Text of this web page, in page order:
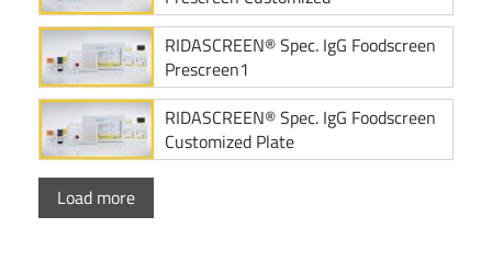
RIDASCREEN® Spec. IgG Foodscreen
Prescreen1
RIDASCREEN® Spec. IgG Foodscreen
Customized Plate
Load more